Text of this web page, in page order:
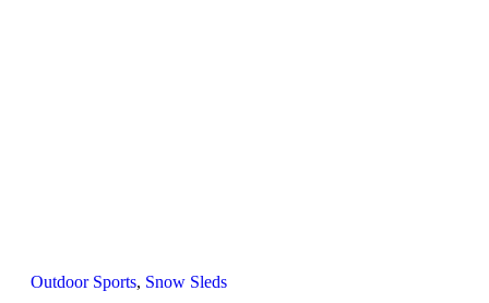
Outdoor Sports, Snow Sleds